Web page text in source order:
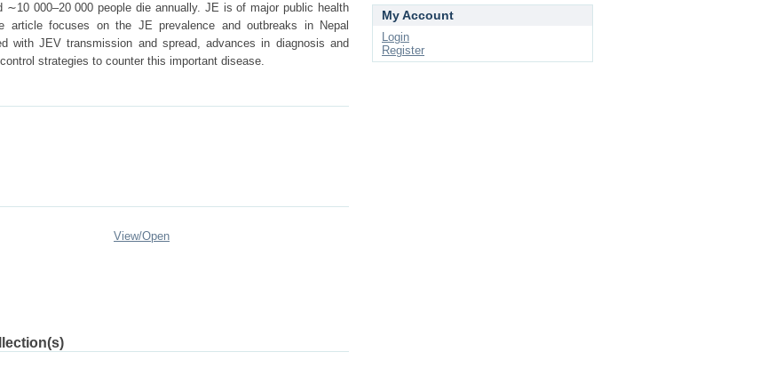
000–20 000 people die annually. JE is of major public health
article focuses on the JE prevalence and outbreaks in Nepal
with JEV transmission and spread, advances in diagnosis and
strategies to counter this important disease.
View/Open
My Account
Login
Register